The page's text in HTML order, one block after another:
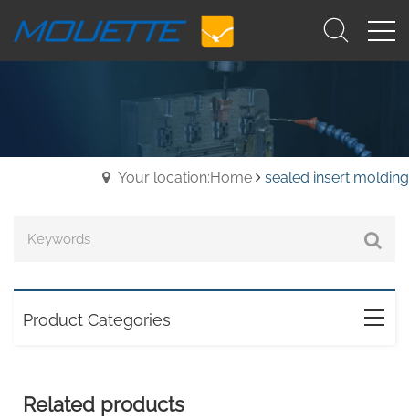
Your location:Home sealed insert molding
Product Categories
Related products